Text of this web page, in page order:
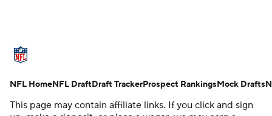
Standings Odds Props Teams
This page may contain affiliate links. If you click and sign
NFL HomeNFL DraftDraft TrackerProspect RankingsMock Drafts